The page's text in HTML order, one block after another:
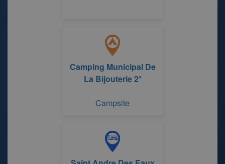
Camping Municipal De
La Bijouterie 2*
Campsite